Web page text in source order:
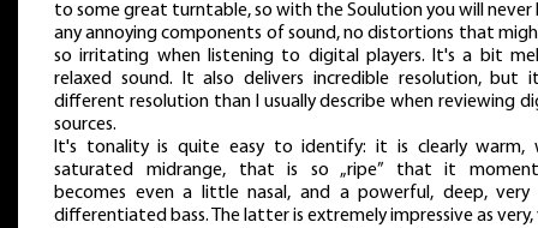
to some great turntable, so with the Soulution you will never
any annoying components of sound, no distortions that
so irritating when listening to digital players. It's a bit
relaxed sound. It also delivers incredible resolution, but
different resolution than I usually describe when reviewing
sources.
It's tonality is quite easy to identify: it is clearly warm,
saturated midrange, that is so „ripe” that it
becomes even a little nasal, and a powerful, deep, very
differentiated bass. The latter is extremely impressive as very,